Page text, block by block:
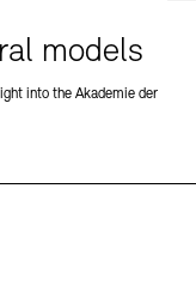
models
into the Akademie der